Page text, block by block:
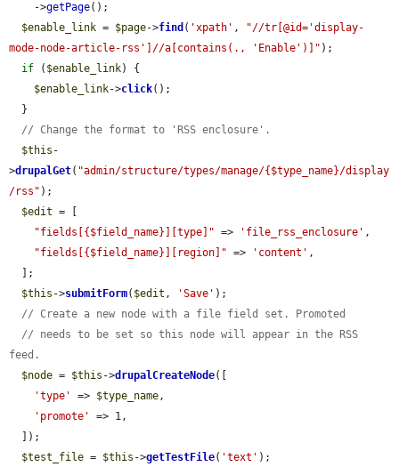
    ->
getPage();
$enable_link = $page->find ( 'xpath' ,
"//tr[@id='display-
mode-node-article-rss']//a[contains(., 'Enable')]" );
if ( $enable_link) {
$enable_link->click();
// Change the format to 'RSS enclosure'.
$this -
>drupalGet( "admin/structure/types/manage/{$type_name}/display
/rss" );
$edit = [
"fields[{$field_name}][type]" => 'file_rss_enclosure' ,
"fields[{$field_name}][region]" => 'content' ,
$this ->submitForm( $edit , 'Save' );
// Create a new node with a file field set. Promoted
// needs to be set so this node will appear in the RSS
feed.
$node = $this ->drupalCreateNode([
'type'
=> $type_name,
'promote'
=> 1,
$test_file = $this ->getTestFile( 'text' );